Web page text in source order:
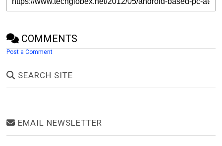
COMMENTS
Post a Comment
SEARCH SITE
EMAIL NEWSLETTER